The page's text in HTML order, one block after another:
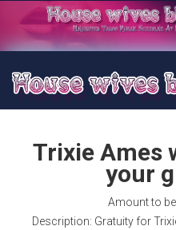
Trixie Ames
your
Amount to
Description: Gratuity for